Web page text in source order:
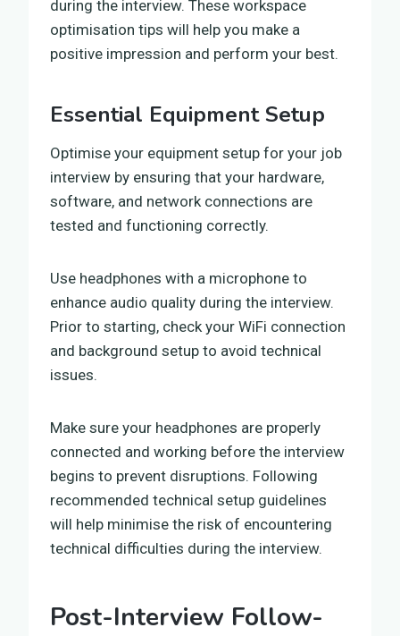
during the interview. These workspace
optimisation tips will help you make a
positive impression and perform your best.
Essential Equipment Setup
Optimise your equipment setup for your job
interview by ensuring that your hardware,
software, and network connections are
tested and functioning correctly.
Use headphones with a microphone to
enhance audio quality during the interview.
Prior to starting, check your WiFi connection
and background setup to avoid technical
issues.
Make sure your headphones are properly
connected and working before the interview
begins to prevent disruptions. Following
recommended technical setup guidelines
will help minimise the risk of encountering
technical difficulties during the interview.
Post-Interview Follow-